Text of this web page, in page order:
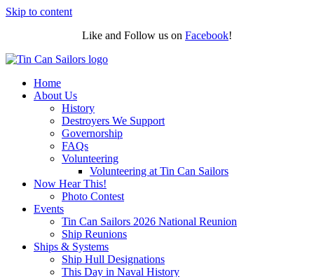
Skip to content
Like and Follow us on Facebook!
Home
About Us
History
Destroyers We Support
Governorship
FAQs
Volunteering
Volunteering at Tin Can Sailors
Now Hear This!
Photo Contest
Events
Tin Can Sailors 2026 National Reunion
Ship Reunions
Ships & Systems
Ship Hull Designations
This Day in Naval History